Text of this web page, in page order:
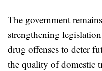
The government
strengthening
drug offenses to deter
the quality of domestic